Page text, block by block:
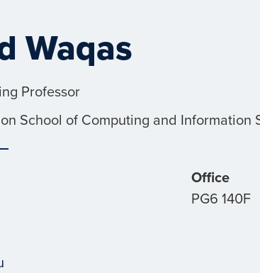
Waqas
Professor
School of Computing and Information
Office
PG6 140F